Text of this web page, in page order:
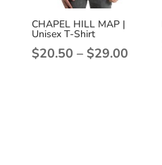
CHAPEL HILL MAP |
Unisex T-Shirt
$20.50 – $29.00Price